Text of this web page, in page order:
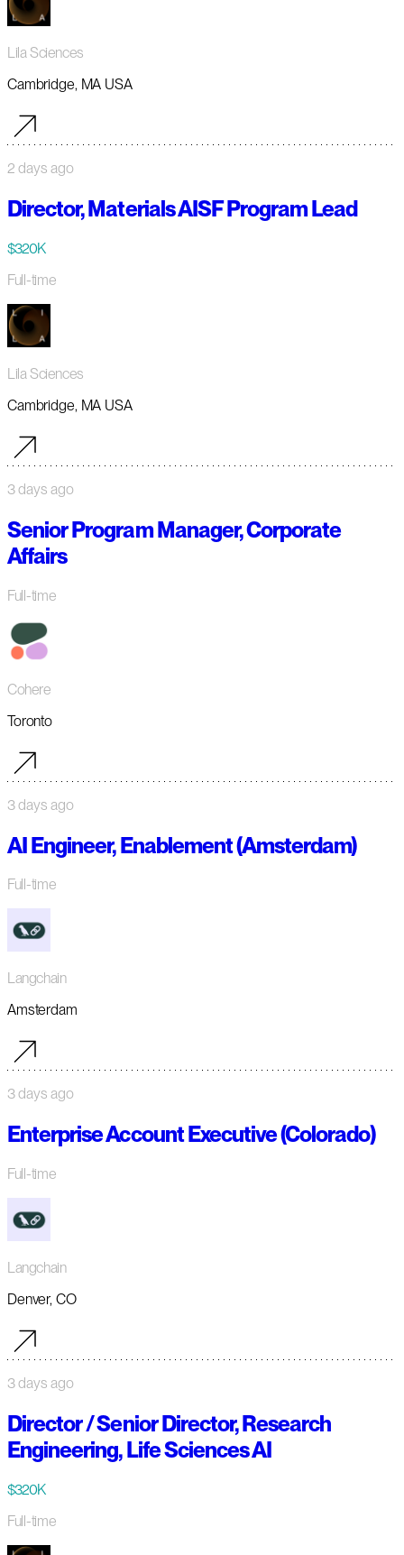
Lila Sciences
Cambridge, MA USA
2 days ago
Director, Materials AISF Program Lead
$320K
Full-time
Lila Sciences
Cambridge, MA USA
3 days ago
Senior Program Manager, Corporate
Affairs
Full-time
Cohere
Toronto
3 days ago
AI Engineer, Enablement (Amsterdam)
Full-time
Langchain
Amsterdam
3 days ago
Enterprise Account Executive (Colorado)
Full-time
Langchain
Denver, CO
3 days ago
Director / Senior Director, Research
Engineering, Life Sciences AI
$320K
Full-time